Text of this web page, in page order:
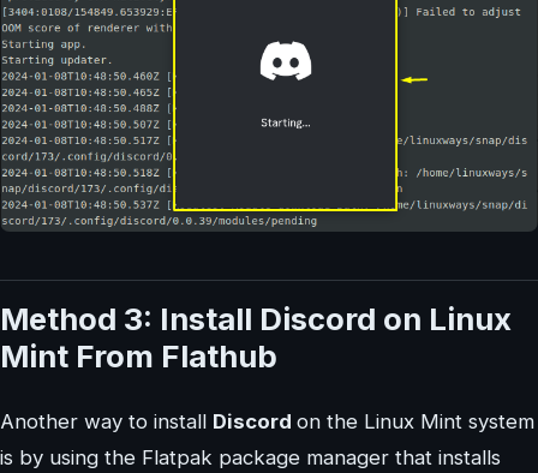
Method 3: Install Discord on Linux
Mint From Flathub
Another way to install Discord on the Linux Mint system
is by using the Flatpak package manager that installs